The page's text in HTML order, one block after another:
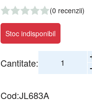
(0 recenzii)
Stoc indisponibil
Cantitate:
Cod:JL683A